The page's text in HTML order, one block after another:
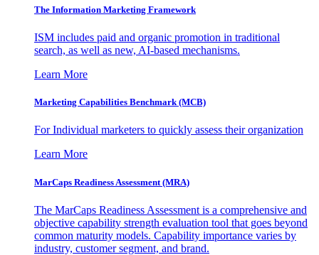
The Information Marketing Framework
ISM includes paid and organic promotion in traditional
search, as well as new, AI-based mechanisms.
Learn More
Marketing Capabilities Benchmark (MCB)
For Individual marketers to quickly assess their organization
Learn More
MarCaps Readiness Assessment (MRA)
The MarCaps Readiness Assessment is a comprehensive and
objective capability strength evaluation tool that goes beyond
common maturity models. Capability importance varies by
industry, customer segment, and brand.